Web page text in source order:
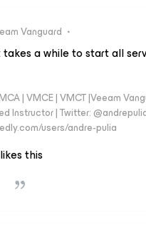
Vanguard
a while to start all
| VMCE | VMCT |Veeam
Instructor | Twitter:
users/andre-pulia
this